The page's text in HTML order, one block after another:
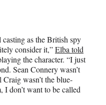
as the British spy
consider it,”Elba told
the character. “I just
Sean Connery wasn’t
wasn’t the blue-
I don’t want to be called